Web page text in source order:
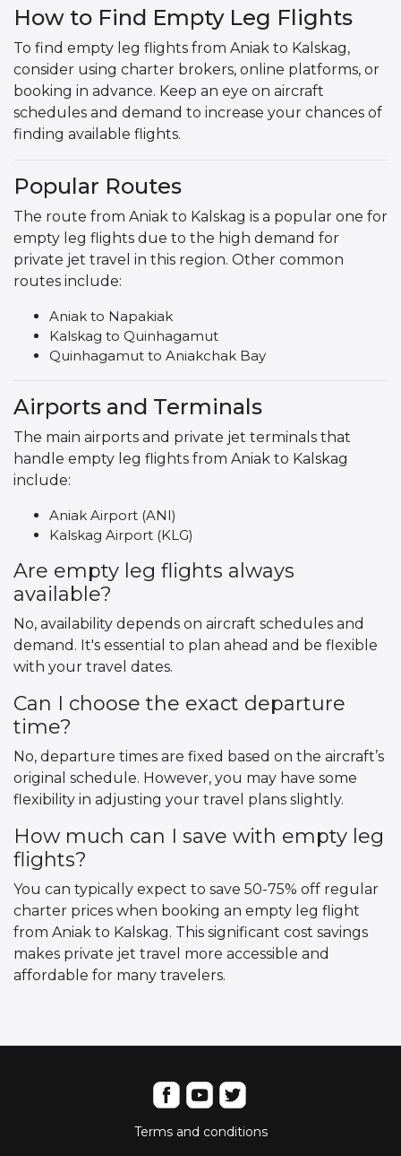
How to Find Empty Leg Flights
To find empty leg flights from Aniak to Kalskag,
consider using charter brokers, online platforms, or
booking in advance. Keep an eye on aircraft
schedules and demand to increase your chances of
finding available flights.
Popular Routes
The route from Aniak to Kalskag is a popular one for
empty leg flights due to the high demand for
private jet travel in this region. Other common
routes include:
Aniak to Napakiak
Kalskag to Quinhagamut
Quinhagamut to Aniakchak Bay
Airports and Terminals
The main airports and private jet terminals that
handle empty leg flights from Aniak to Kalskag
include:
Aniak Airport (ANI)
Kalskag Airport (KLG)
Are empty leg flights always
available?
No, availability depends on aircraft schedules and
demand. It's essential to plan ahead and be flexible
with your travel dates.
Can I choose the exact departure
time?
No, departure times are fixed based on the aircraft’s
original schedule. However, you may have some
flexibility in adjusting your travel plans slightly.
How much can I save with empty leg
flights?
You can typically expect to save 50-75% off regular
charter prices when booking an empty leg flight
from Aniak to Kalskag. This significant cost savings
makes private jet travel more accessible and
affordable for many travelers.
Terms and conditions